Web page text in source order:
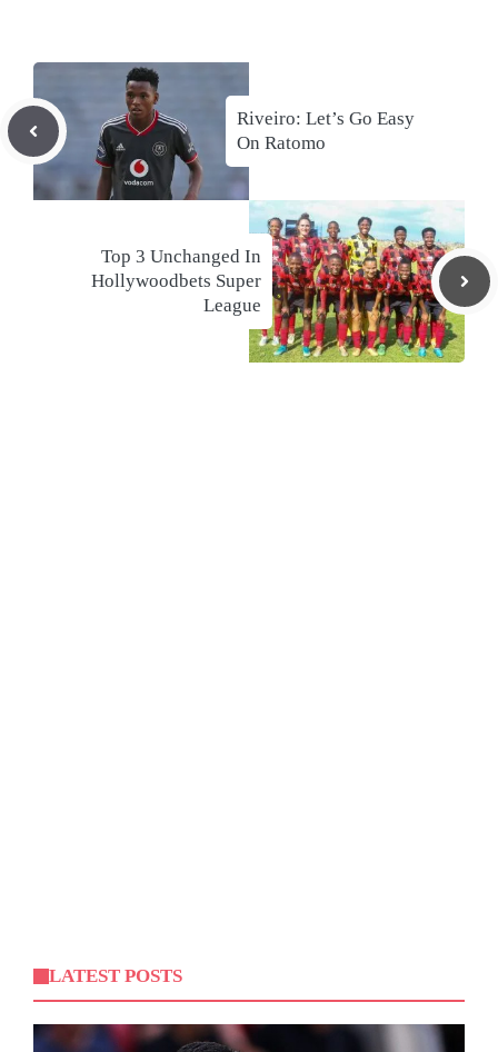
Riveiro: Let’s Go Easy
On Ratomo
Top 3 Unchanged In
Hollywoodbets Super
League
LATEST POSTS